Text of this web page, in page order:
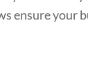
ensure your